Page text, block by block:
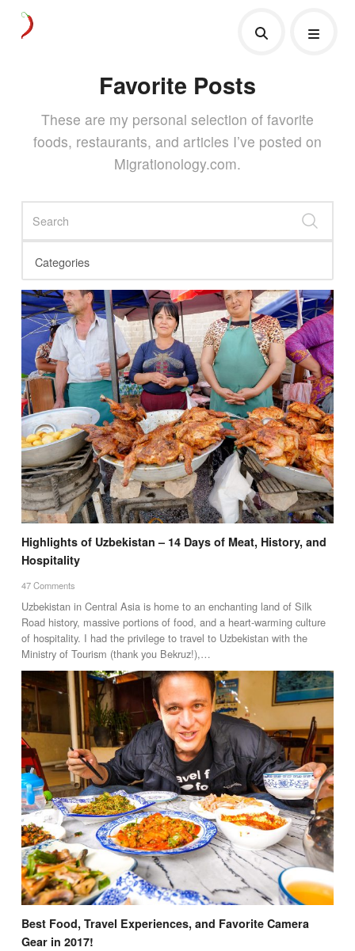
Favorite Posts
These are my personal selection of favorite
foods, restaurants, and articles I’ve posted on
Migrationology.com.
Highlights of Uzbekistan – 14 Days of Meat, History, and
Hospitality
47 Comments
Uzbekistan in Central Asia is home to an enchanting land of Silk
Road history, massive portions of food, and a heart-warming culture
of hospitality. I had the privilege to travel to Uzbekistan with the
Ministry of Tourism (thank you Bekruz!),…
Best Food, Travel Experiences, and Favorite Camera
Gear in 2017!